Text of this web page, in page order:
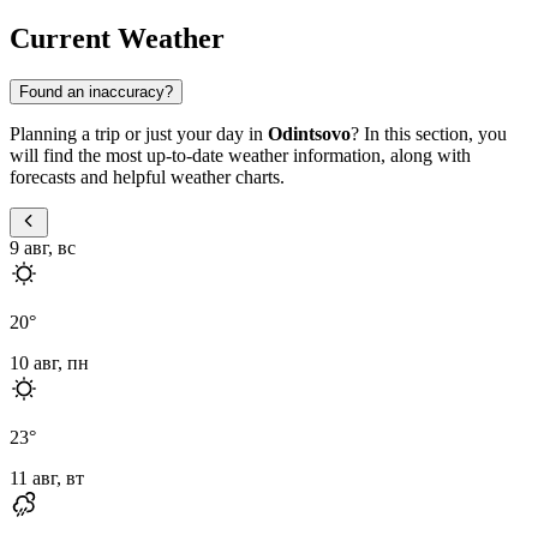
Current Weather
Found an inaccuracy?
Planning a trip or just your day in Odintsovo? In this section, you
will find the most up-to-date weather information, along with
forecasts and helpful weather charts.
9 авг, вс
20°
10 авг, пн
23°
11 авг, вт